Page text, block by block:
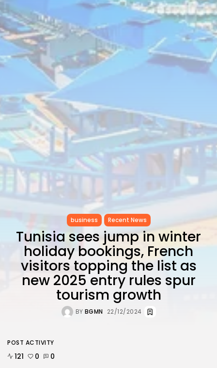
business Recent News
Tunisia sees jump in winter
holiday bookings, French
visitors topping the list as
new 2025 entry rules spur
tourism growth
BY BGMN 22/12/2024
POST ACTIVITY
121 0 0